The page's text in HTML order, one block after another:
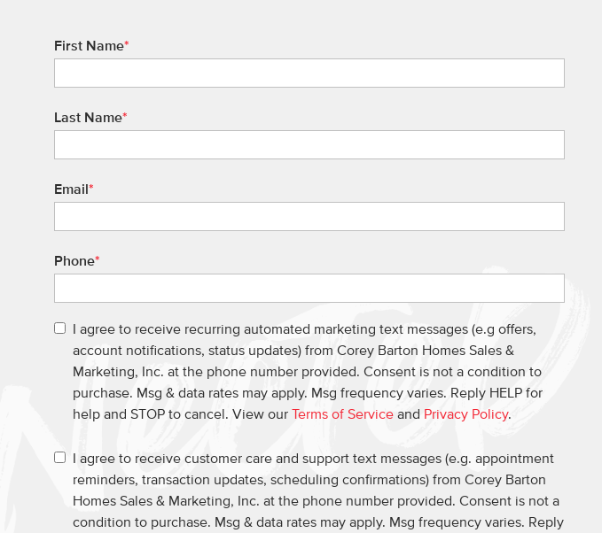
First Name*
Last Name*
Email*
Phone*
I agree to receive recurring automated marketing text messages (e.g offers,
account notifications, status updates) from Corey Barton Homes Sales &
Marketing, Inc. at the phone number provided. Consent is not a condition to
purchase. Msg & data rates may apply. Msg frequency varies. Reply HELP for
help and STOP to cancel. View our Terms of Serviceand Privacy Policy.
I agree to receive customer care and support text messages (e.g. appointment
reminders, transaction updates, scheduling confirmations) from Corey Barton
Homes Sales & Marketing, Inc. at the phone number provided. Consent is not a
condition to purchase. Msg & data rates may apply. Msg frequency varies. Reply